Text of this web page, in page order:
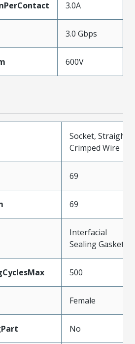
3.0A
3.0 Gbps
600V
Socket, Straight,
Crimped Wire
69
69
Interfacial
Sealing Gasket
500
Female
No